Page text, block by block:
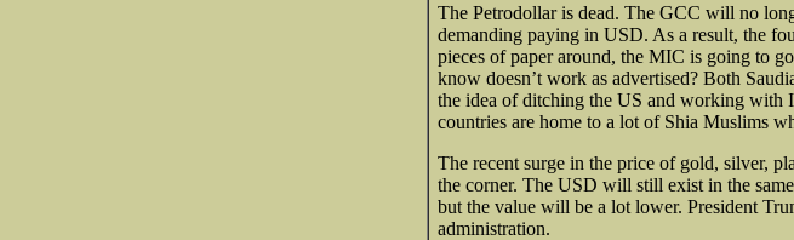
The Petrodollar is dead. The GCC will no
demanding paying in USD. As a result, the
pieces of paper around, the MIC is going to
know doesn’t work as advertised? Both
the idea of ditching the US and working with
countries are home to a lot of Shia Muslims
The recent surge in the price of gold, silver,
the corner. The USD will still exist in the
but the value will be a lot lower. President
administration.